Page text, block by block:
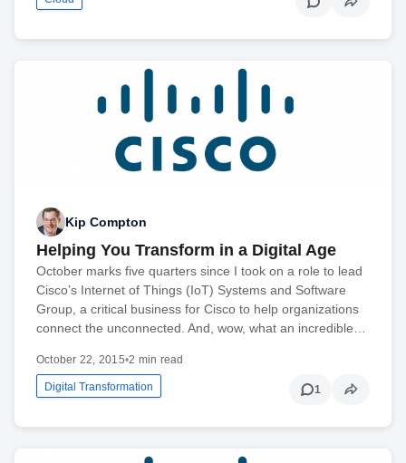
Kip Compton
Helping You Transform in a Digital Age
October marks five quarters since I took on a role to lead
Cisco’s Internet of Things (IoT) Systems and Software
Group, a critical business for Cisco to help organizations
connect the unconnected. And, wow, what an incredible…
October 22, 2015•2 min read
Digital Transformation 1